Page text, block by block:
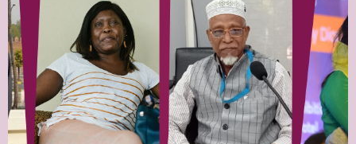
Strategic Priority
All
Discrimination (19)